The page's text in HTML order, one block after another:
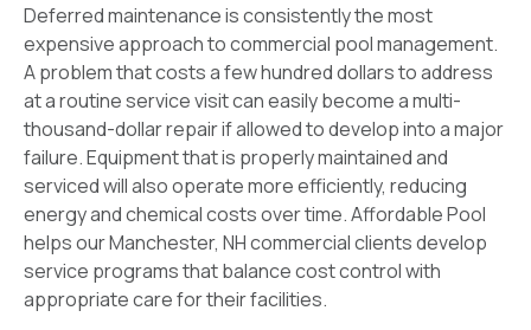
Deferred maintenance is consistently the most
expensive approach to commercial pool management.
A problem that costs a few hundred dollars to address
at a routine service visit can easily become a multi-
thousand-dollar repair if allowed to develop into a major
failure. Equipment that is properly maintained and
serviced will also operate more efficiently, reducing
energy and chemical costs over time. Affordable Pool
helps our Manchester, NH commercial clients develop
service programs that balance cost control with
appropriate care for their facilities.